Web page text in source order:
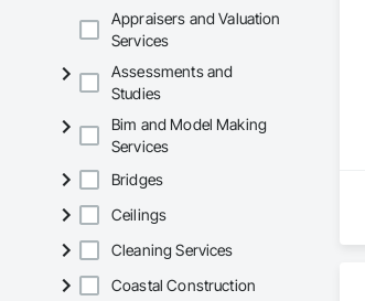
Appraisers and Valuation
Services
Assessments and
Studies
Bim and Model Making
Services
Bridges
Ceilings
Cleaning Services
Coastal Construction